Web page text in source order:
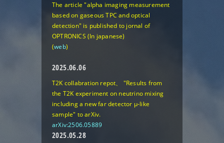
The article "alpha imaging measurement
based on gaseous TPC and optical
detection" is published to jornal of
OPTRONICS (In japanese)
(web)
2025.06.06
T2K collabration repot、 "Results from
the T2K experiment on neutrino mixing
including a new far detector μ-like
sample" to arXiv.
arXiv:2506.05889
2025.05.28